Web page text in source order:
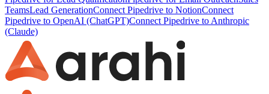
TeamsLead GenerationConnect Pipedrive to NotionConnect
Pipedrive to OpenAI (ChatGPT)Connect Pipedrive to Anthropic
(Claude)